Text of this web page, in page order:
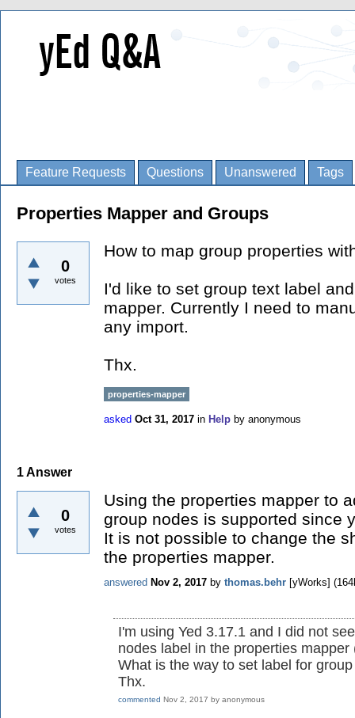
Feature Requests Questions Unanswered Tags
Properties Mapper and Groups
0
votes
How to map group properties
I'd like to set group text label
mapper. Currently I need to
any import.
Thx.
properties-mapper
asked Oct 31, 2017 in Help by anonymous
1Answer
0
votes
Using the properties mapper to
group nodes is supported since
It is not possible to change the
the properties mapper.
answered Nov 2, 2017 by thomas.behr [yWorks] (
I'm using Yed 3.17.1 and I did not
nodes label in the properties
What is the way to set label for
Thx.
commented Nov 2, 2017 by anonymous